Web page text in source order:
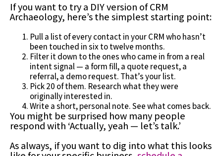
If you want to try a DIY version of CRM
Archaeology, here’s the simplest starting point:
Pull a list of every contact in your CRM who hasn’t
been touched in six to twelve months.
Filter it down to the ones who came in from a real
intent signal — a form fill, a quote request, a
referral, a demo request. That’s your list.
Pick 20 of them. Research what they were
originally interested in.
Write a short, personal note. See what comes back.
You might be surprised how many people
respond with ‘Actually, yeah — let’s talk.’
As always, if you want to dig into what this looks